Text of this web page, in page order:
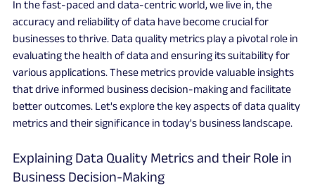
In the fast-paced and data-centric world, we live in, the
accuracy and reliability of data have become crucial for
businesses to thrive. Data quality metrics play a pivotal role in
evaluating the health of data and ensuring its suitability for
various applications. These metrics provide valuable insights
that drive informed business decision-making and facilitate
better outcomes. Let's explore the key aspects of data quality
metrics and their significance in today's business landscape.
Explaining Data Quality Metrics and their Role in
Business Decision-Making